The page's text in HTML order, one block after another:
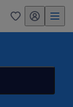
0 my randstad